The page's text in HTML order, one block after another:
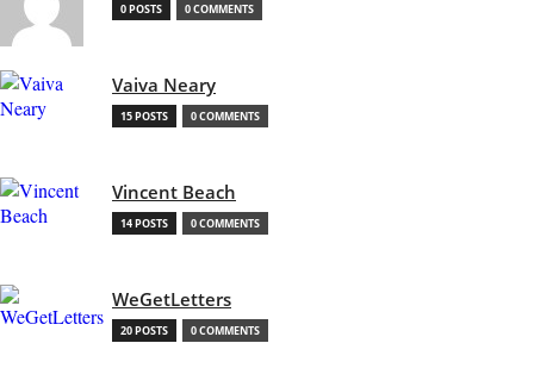
0 POSTS 0 COMMENTS
Vaiva Neary
15 POSTS 0 COMMENTS
Vincent Beach
14 POSTS 0 COMMENTS
WeGetLetters
20 POSTS 0 COMMENTS